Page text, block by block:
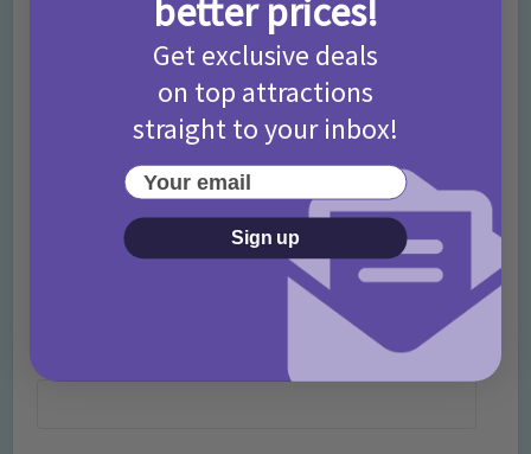
better prices!
Get exclusive deals
on top attractions
straight to your inbox!
Your email
Sign up